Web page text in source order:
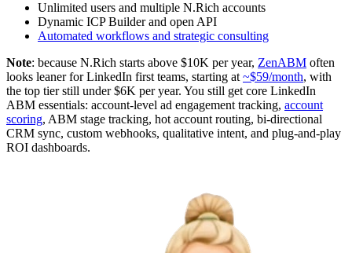
Unlimited users and multiple N.Rich accounts
Dynamic ICP Builder and open API
Automated workflows and strategic consulting
Note: because N.Rich starts above $10K per year, ZenABM often
looks leaner for LinkedIn first teams, starting at ~$59/month, with
the top tier still under $6K per year. You still get core LinkedIn
ABM essentials: account-level ad engagement tracking, account
scoring, ABM stage tracking, hot account routing, bi-directional
CRM sync, custom webhooks, qualitative intent, and plug-and-play
ROI dashboards.